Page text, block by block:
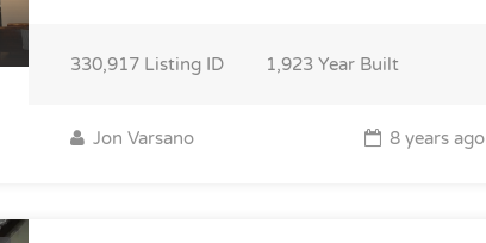
330,917Listing ID 1,923Year Built
Jon Varsano 8 years ago